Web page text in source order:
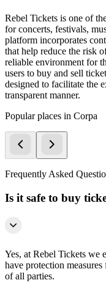
Rebel Tickets is one of
for concerts, festivals,
platform incorporates
that help reduce the risk
reliable environment for
users to buy and sell
designed to facilitate the
transparent manner.
Popular places in Corpa
Frequently Asked
Is it safe to buy
Yes, at Rebel Tickets we
have protection
of all parties.